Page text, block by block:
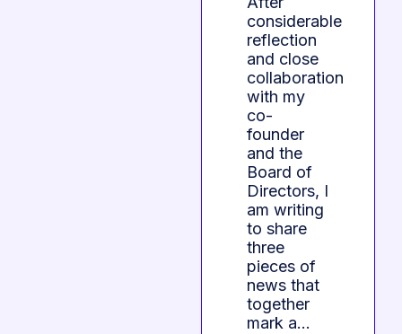
considerable
reflection
and close
collaboration
with my
co-
founder
and the
Board of
Directors, I
am writing
to share
three
pieces of
news that
together
mark a…